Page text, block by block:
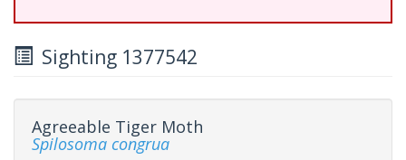
Sighting 1377542
Agreeable Tiger Moth
Spilosoma congrua